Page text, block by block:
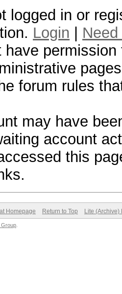
logged in or
Login
have
forum rules
may have
account
this
Homepage Return to Top Lite (Archive)
Group